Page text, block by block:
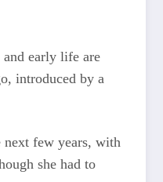
early life are
introduced by a
next few years, with
she had to